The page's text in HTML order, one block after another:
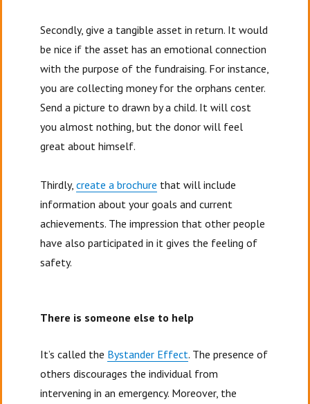
Secondly, give a tangible asset in return. It would
be nice if the asset has an emotional connection
with the purpose of the fundraising. For instance,
you are collecting money for the orphans center.
Send a picture to drawn by a child. It will cost
you almost nothing, but the donor will feel
great about himself.
Thirdly,create a brochure that will include
information about your goals and current
achievements. The impression that other people
have also participated in it gives the feeling of
safety.
There is someone else to help
It’s called the Bystander Effect. The presence of
others discourages the individual from
intervening in an emergency. Moreover, the